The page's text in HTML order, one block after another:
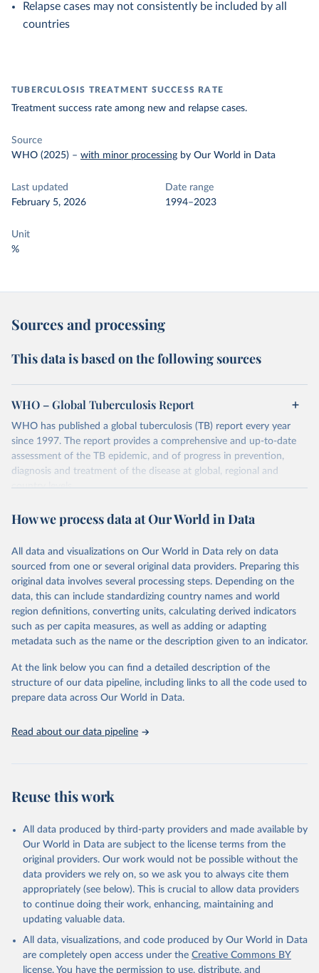
Relapse cases may not consistently be included by all
countries
TUBERCULOSIS TREATMENT SUCCESS RATE
Treatment success rate among new and relapse cases.
Source
WHO (2025) – with minor processing by Our World in Data
Last updated
February 5, 2026
Date range
1994–2023
Unit
%
Sources and processing
This data is based on the following sources
WHO – Global Tuberculosis Report
WHO has published a global tuberculosis (TB) report every year
since 1997. The report provides a comprehensive and up-to-date
assessment of the TB epidemic, and of progress in prevention,
diagnosis and treatment of the disease at global, regional and
country levels.
Retrieved on
February 5, 2026
Retrieved from
https://www.who.int/teams/global-
Citation
This is the citation of the original data obtained from the source,
prior to any processing or adaptation by Our World in Data. To cite
data downloaded from this page, please use the suggested citation
given in Reuse This Work below.
Global tuberculosis report 2025. Geneva: World
Health Organization; 2025.
How we process data at Our World in Data
All data and visualizations on Our World in Data rely on data
sourced from one or several original data providers. Preparing this
original data involves several processing steps. Depending on the
data, this can include standardizing country names and world
region definitions, converting units, calculating derived indicators
such as per capita measures, as well as adding or adapting
metadata such as the name or the description given to an indicator.
At the link below you can find a detailed description of the
structure of our data pipeline, including links to all the code used to
prepare data across Our World in Data.
Read about our data pipeline
Reuse this work
All data produced by third-party providers and made available by
Our World in Data are subject to the license terms from the
original providers. Our work would not be possible without the
data providers we rely on, so we ask you to always cite them
appropriately (see below). This is crucial to allow data providers
to continue doing their work, enhancing, maintaining and
updating valuable data.
All data, visualizations, and code produced by Our World in Data
are completely open access under the Creative Commons BY
license. You have the permission to use, distribute, and